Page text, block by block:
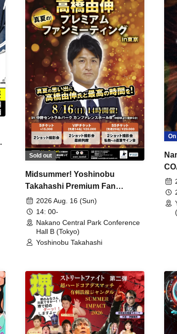
Sold out
Midsummer! Yoshinobu
Takahashi Premium Fan
Meeting
2026 Aug. 16 (Sun)
14: 00-
Nakano Central Park Conference
Hall B (Tokyo)
Yoshinobu Takahashi